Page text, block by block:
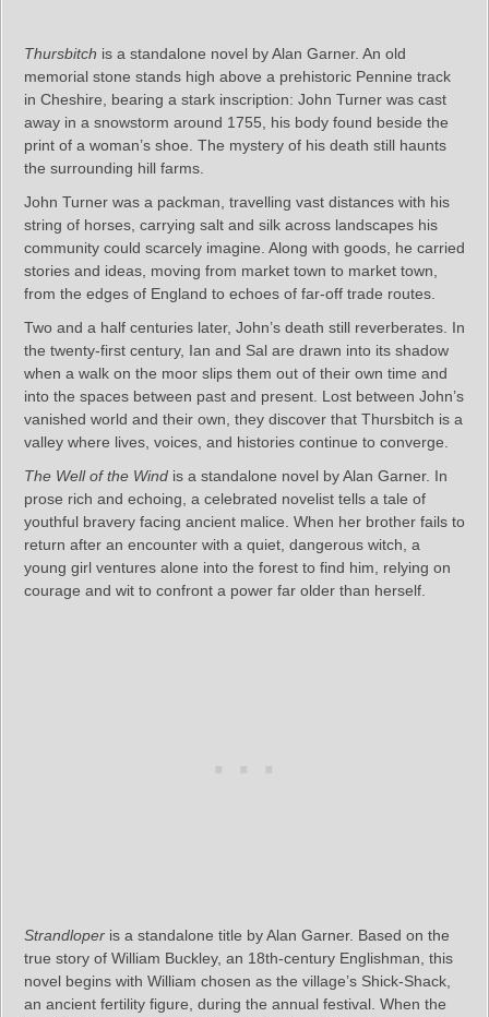
Thursbitch is a standalone novel by Alan Garner. An old
memorial stone stands high above a prehistoric Pennine track
in Cheshire, bearing a stark inscription: John Turner was cast
away in a snowstorm around 1755, his body found beside the
print of a woman’s shoe. The mystery of his death still haunts
the surrounding hill farms.
John Turner was a packman, travelling vast distances with his
string of horses, carrying salt and silk across landscapes his
community could scarcely imagine. Along with goods, he carried
stories and ideas, moving from market town to market town,
from the edges of England to echoes of far-off trade routes.
Two and a half centuries later, John’s death still reverberates. In
the twenty-first century, Ian and Sal are drawn into its shadow
when a walk on the moor slips them out of their own time and
into the spaces between past and present. Lost between John’s
vanished world and their own, they discover that Thursbitch is a
valley where lives, voices, and histories continue to converge.
The Well of the Wind is a standalone novel by Alan Garner. In
prose rich and echoing, a celebrated novelist tells a tale of
youthful bravery facing ancient malice. When her brother fails to
return after an encounter with a quiet, dangerous witch, a
young girl ventures alone into the forest to find him, relying on
courage and wit to confront a power far older than herself.
Strandloper is a standalone title by Alan Garner. Based on the
true story of William Buckley, an 18th-century Englishman, this
novel begins with William chosen as the village’s Shick-Shack,
an ancient fertility figure, during the annual festival. When the